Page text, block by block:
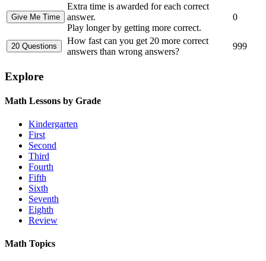
Extra time is awarded for each correct
answer.
Play longer by getting more correct.
0
How fast can you get 20 more correct
answers than wrong answers?
999
Explore
Math Lessons by Grade
Kindergarten
First
Second
Third
Fourth
Fifth
Sixth
Seventh
Eighth
Review
Math Topics